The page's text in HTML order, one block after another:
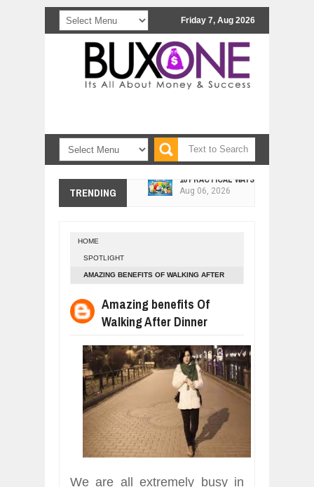
Friday 7, Aug 2026
TRENDING EXPLOSIVE SALES GROWTH
Jul 24, 2026
Jul 24, 2026
WHY MANTRA NEED TO BE
BUSINESS TRENDS IN 2026:
Jul 23, 2026
WANT TO KNOW MORE ABOUT
23,
DIVERSITY AND INCLUSION
Jul 23, 2026
HOME
SPOTLIGHT
AMAZING BENEFITS OF WALKING AFTER
Amazing benefits Of
Walking After Dinner
We are all extremely busy in